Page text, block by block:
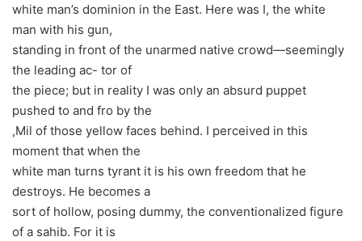
white man’s dominion in the East. Here was I, the white
man with his gun,
standing in front of the unarmed native crowd—seemingly
the leading ac- tor of
the piece; but in reality I was only an absurd puppet
pushed to and fro by the
,Mil of those yellow faces behind. I perceived in this
moment that when the
white man turns tyrant it is his own freedom that he
destroys. He becomes a
sort of hollow, posing dummy, the conventionalized figure
of a sahib. For it is